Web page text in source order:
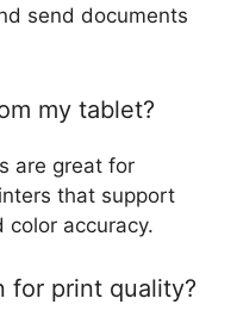
send documents
my tablet?
are great for
that support
color accuracy.
for print quality?